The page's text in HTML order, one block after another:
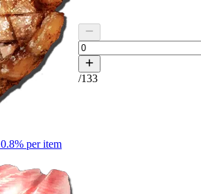
0.8% per item
/133